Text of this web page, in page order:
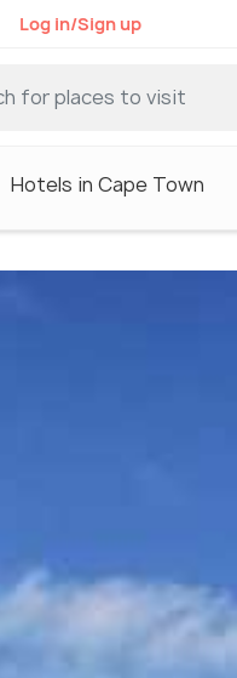
Log in/Sign up
Hotels in Cape Town